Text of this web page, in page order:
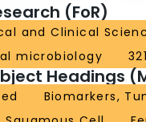
(FoR)
and Clinical
microbiology
Headings
Biomarkers,